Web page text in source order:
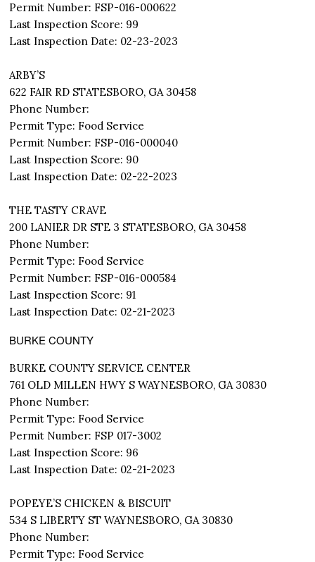
Permit Number: FSP-016-000622
Last Inspection Score: 99
Last Inspection Date: 02-23-2023
ARBY’S
622 FAIR RD STATESBORO, GA 30458
Phone Number:
Permit Type: Food Service
Permit Number: FSP-016-000040
Last Inspection Score: 90
Last Inspection Date: 02-22-2023
THE TASTY CRAVE
200 LANIER DR STE 3 STATESBORO, GA 30458
Phone Number:
Permit Type: Food Service
Permit Number: FSP-016-000584
Last Inspection Score: 91
Last Inspection Date: 02-21-2023
BURKE COUNTY
BURKE COUNTY SERVICE CENTER
761 OLD MILLEN HWY S WAYNESBORO, GA 30830
Phone Number:
Permit Type: Food Service
Permit Number: FSP 017-3002
Last Inspection Score: 96
Last Inspection Date: 02-21-2023
POPEYE’S CHICKEN & BISCUIT
534 S LIBERTY ST WAYNESBORO, GA 30830
Phone Number:
Permit Type: Food Service